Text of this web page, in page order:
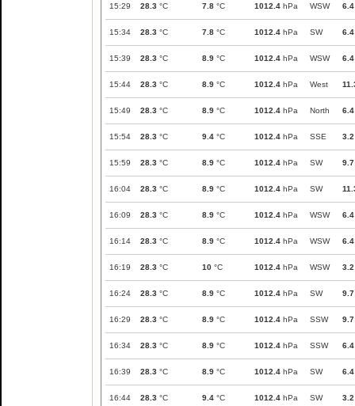
15:29 28.3 °C 7.8 °C 1012.4 hPa WSW 6.4
15:34 28.3 °C 7.8 °C 1012.4 hPa SW 6.4
15:39 28.3 °C 8.9 °C 1012.4 hPa WSW 6.4
15:44 28.3 °C 8.9 °C 1012.4 hPa West
15:49 28.3 °C 8.9 °C 1012.4 hPa North 6.4
15:54 28.3 °C 9.4 °C 1012.4 hPa SSE 3.2
15:59 28.3 °C 8.9 °C 1012.4 hPa SW 9.7
16:04 28.3 °C 8.9 °C 1012.4 hPa SW
16:09 28.3 °C 8.9 °C 1012.4 hPa WSW 6.4
16:14 28.3 °C 8.9 °C 1012.4 hPa WSW 6.4
16:19 28.3 °C 10 °C 1012.4 hPa WSW 3.2
16:24 28.3 °C 8.9 °C 1012.4 hPa SW 9.7
16:29 28.3 °C 8.9 °C 1012.4 hPa SSW 9.7
16:34 28.3 °C 8.9 °C 1012.4 hPa SSW 6.4
16:39 28.3 °C 8.9 °C 1012.4 hPa SW 6.4
16:44 28.3 °C 9.4 °C 1012.4 hPa SW 3.2